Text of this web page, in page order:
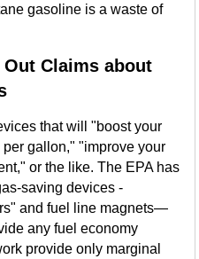
gasoline is a waste of
Claims about
that will "boost your
gallon," "improve your
or the like. The EPA has
saving devices -
and fuel line magnets—
any fuel economy
provide only marginal